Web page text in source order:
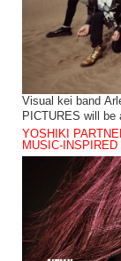
Visual kei band
PICTURES will
YOSHIKI
MUSIC-